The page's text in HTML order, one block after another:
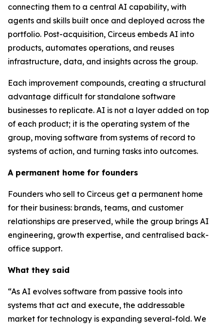
connecting them to a central AI capability, with
agents and skills built once and deployed across the
portfolio. Post-acquisition, Circeus embeds AI into
products, automates operations, and reuses
infrastructure, data, and insights across the group.
Each improvement compounds, creating a structural
advantage difficult for standalone software
businesses to replicate. AI is not a layer added on top
of each product; it is the operating system of the
group, moving software from systems of record to
systems of action, and turning tasks into outcomes.
A permanent home for founders
Founders who sell to Circeus get a permanent home
for their business: brands, teams, and customer
relationships are preserved, while the group brings AI
engineering, growth expertise, and centralised back-
office support.
What they said
“As AI evolves software from passive tools into
systems that act and execute, the addressable
market for technology is expanding several-fold. We